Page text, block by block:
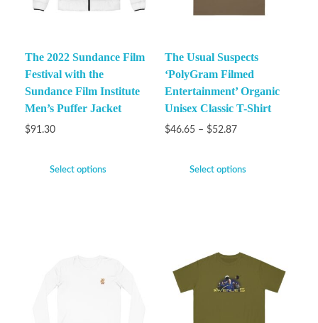
The 2022 Sundance Film
Festival with the
Sundance Film Institute
Men’s Puffer Jacket
$91.30
Select options
The Usual Suspects
‘PolyGram Filmed
Entertainment’ Organic
Unisex Classic T-Shirt
$46.65 – $52.87
Select options